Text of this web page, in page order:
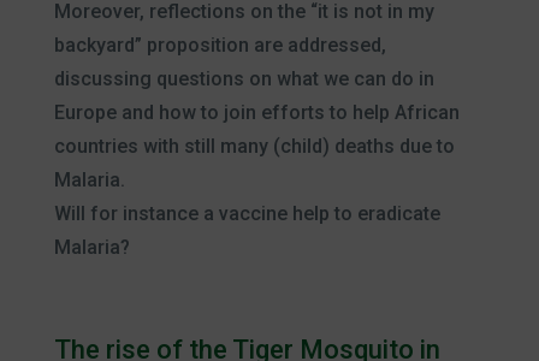
Moreover, reflections on the “it is not in my
backyard” proposition are addressed,
discussing questions on what we can do in
Europe and how to join efforts to help African
countries with still many (child) deaths due to
Malaria.
Will for instance a vaccine help to eradicate
Malaria?
The rise of the Tiger Mosquito in